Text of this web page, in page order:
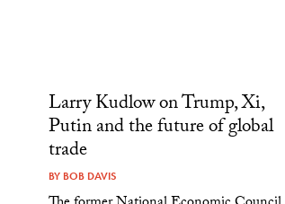
Larry Kudlow on Trump, Xi,
Putin and the future of global
trade
BY BOB DAVIS